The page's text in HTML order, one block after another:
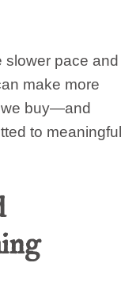
slower pace and
make more
buy—and
to meaningful